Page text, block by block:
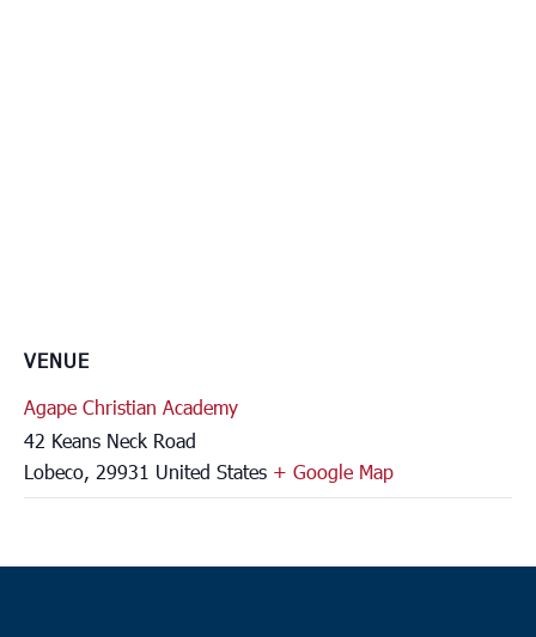
VENUE
Agape Christian Academy
42 Keans Neck Road
Lobeco, 29931 United States + Google Map